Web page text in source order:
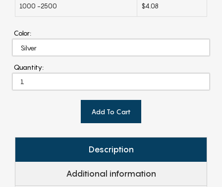
1000 -2500 $4.08
Color:
Quantity:
Add To Cart
Description
Additional information